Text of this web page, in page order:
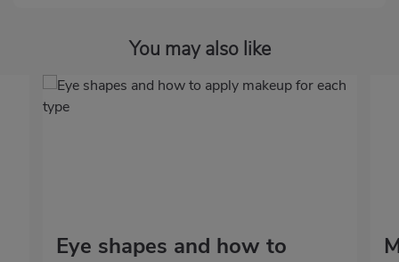
You may also like
Eye shapes and how to